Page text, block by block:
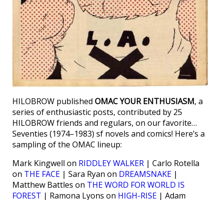
HILOBROW published OMAC YOUR ENTHUSIASM, a
series of enthusiastic posts, contributed by 25
HILOBROW friends and regulars, on our favorite…
Seventies (1974–1983) sf novels and comics! Here’s a
sampling of the OMAC lineup:
Mark Kingwell on RIDDLEY WALKER | Carlo Rotella
on THE FACE | Sara Ryan on DREAMSNAKE |
Matthew Battles on THE WORD FOR WORLD IS
FOREST | Ramona Lyons on HIGH-RISE | Adam